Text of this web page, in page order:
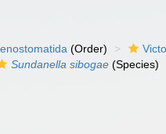
(Order)
Sundanella sibogae (Species)